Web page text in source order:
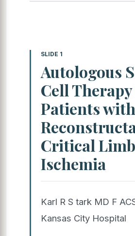
SLIDE 1
Autologous
Cell
Patients
Critical Limb
Ischemia
Karl R S tark MD F
Kansas City Hospital